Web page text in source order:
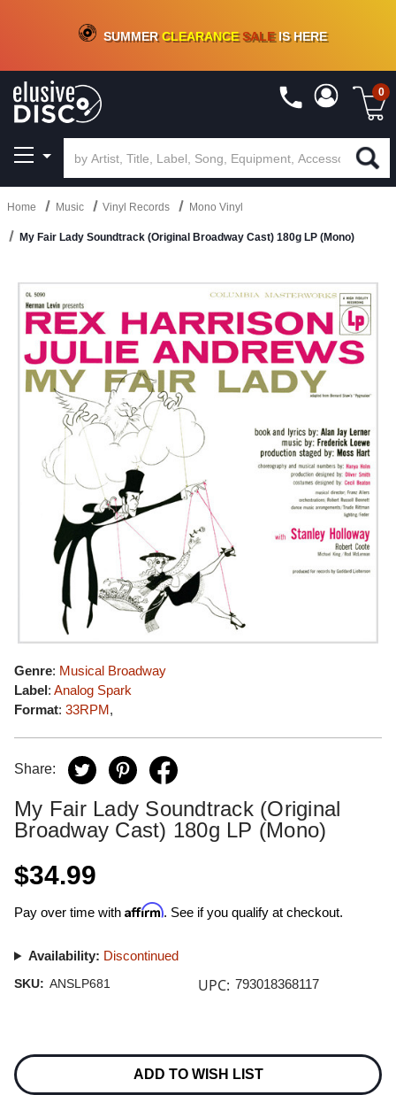
CRATE OF DEALS!100+NEW TITLES ADDED10%- 90 % OFFON VINYL & DIGITAL
SUMMERCLEARANCESALEIS HERE
0
Home Music Vinyl Records Mono Vinyl
My Fair Lady Soundtrack (Original Broadway Cast) 180g LP (Mono)
Genre: Musical Broadway
Label: Analog Spark
Format: 33RPM,
Share:
My Fair Lady Soundtrack (Original
Broadway Cast) 180g LP (Mono)
$34.99
Pay over time with Affirm. See if you qualify at checkout.
Availability: Discontinued
SKU: ANSLP681 UPC: 793018368117
Stock:
ADD TO WISH LIST